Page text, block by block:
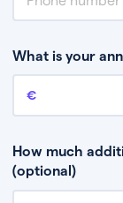
What is your
Annual income
How much
(optional)
Additional income